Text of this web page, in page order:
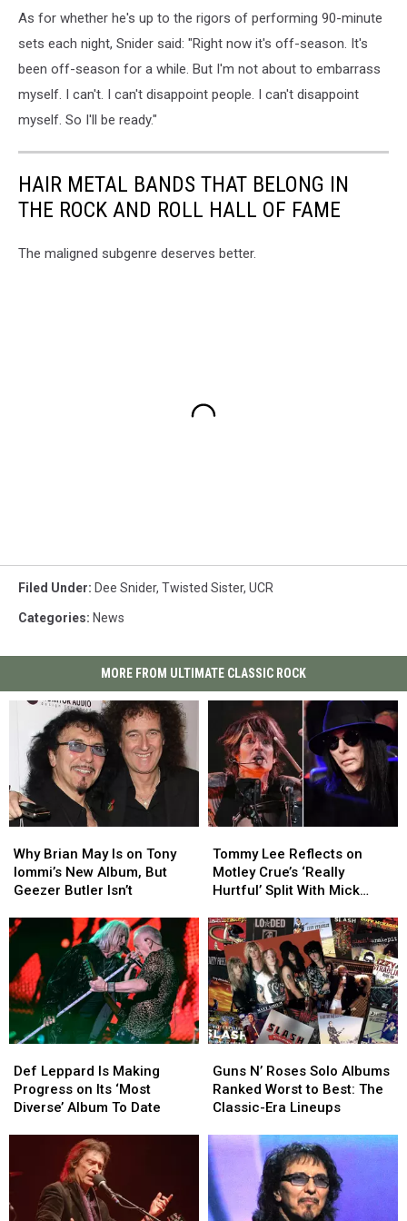
As for whether he's up to the rigors of performing 90-minute
sets each night, Snider said: "Right now it's off-season. It's
been off-season for a while. But I'm not about to embarrass
myself. I can't. I can't disappoint people. I can't disappoint
myself. So I'll be ready."
HAIR METAL BANDS THAT BELONG IN
THE ROCK AND ROLL HALL OF FAME
The maligned subgenre deserves better.
Filed Under: Dee Snider, Twisted Sister, UCR
Categories: News
MORE FROM ULTIMATE CLASSIC ROCK
Brian
May
Is
Tony
Iommi’s
New
Album,
But
Geezer
Butler
Why Brian May Is on Tony
Iommi’s New Album, But
Geezer Butler Isn’t
Brian
May
Is
Tony
Iommi’s
New
Album,
But
Geezer
Butler
Lee
Reflects
on
Crue’s
‘Really
Hurtful’
Split
With
Mick
Mars
Tommy Lee Reflects on
Motley Crue’s ‘Really
Hurtful’ Split With Mick
Lee
Reflects
on
Crue’s
‘Really
Hurtful’
Split
With
Mick
Mars
Leppard
Is
Making
‘Most
Diverse’
Album
Def Leppard Is Making
Progress on Its ‘Most
Diverse’ Album To Date
Leppard
Is
Making
‘Most
Diverse’
Album
N’
Roses
Solo
Ranked
Worst
to
Best:
The
Guns N’ Roses Solo Albums
Ranked Worst to Best: The
Classic-Era Lineups
N’
Roses
Solo
Ranked
Worst
to
Best:
The